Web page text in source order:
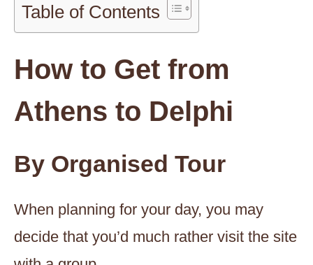
Table of Contents
How to Get from
Athens to Delphi
By Organised Tour
When planning for your day, you may
decide that you’d much rather visit the site